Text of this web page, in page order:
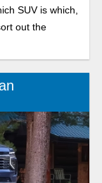
SUV is which,
out the